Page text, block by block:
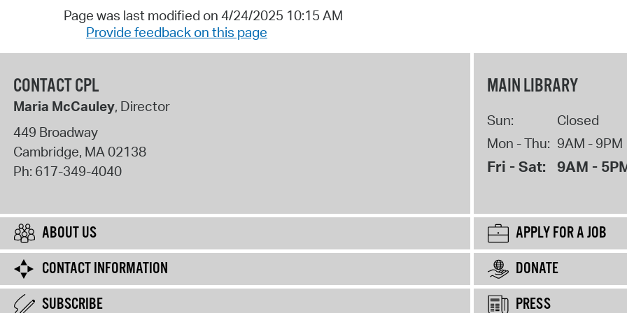
Page was last modified on 4/24/2025 10:15 AM
Provide feedback on this page
CONTACT CPL
Maria McCauley, Director
449 Broadway
Cambridge, MA02138
Ph: 617-349-4040
MAIN LIBRARY
Sun:
Closed
Mon - Thu: 9AM - 9PM
Fri - Sat: 9AM -
ABOUT US
APPLY FOR A JOB
CONTACT INFORMATION
DONATE
SUBSCRIBE
PRESS